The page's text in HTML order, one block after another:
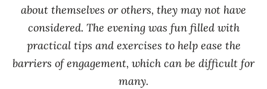
about themselves or others, they may not have
considered. The evening was fun filled with
practical tips and exercises to help ease the
barriers of engagement, which can be difficult for
many.